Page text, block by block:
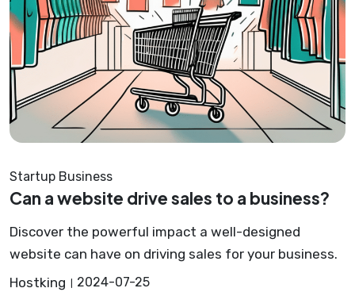
Startup Business
Can a website drive sales to a business?
Discover the powerful impact a well-designed
website can have on driving sales for your business.
Hostking
2024-07-25